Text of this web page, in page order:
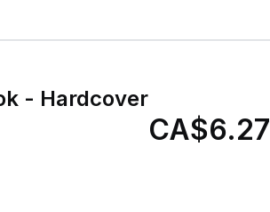
- Hardcover
CA$6.27